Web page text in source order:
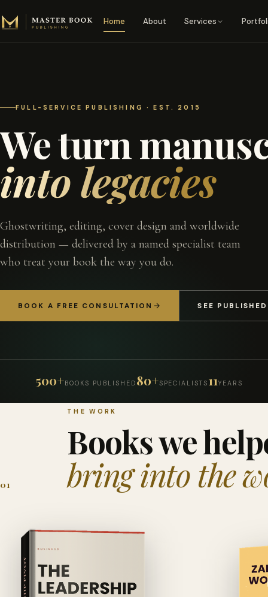
Home About Services
FULL-SERVICE PUBLISHING · EST. 2015
We turn
into legacies
Ghostwriting, editing, cover design and worldwide
distribution — delivered by a named specialist team
who treat your book the way you do.
BOOK A FREE CONSULTATION SEE
500+BOOKS PUBLISHED 80+SPECIALISTS 11YEARS
01
THE WORK
Books we
bring into the